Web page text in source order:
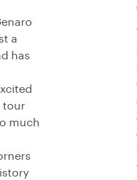
a
has
tour
much